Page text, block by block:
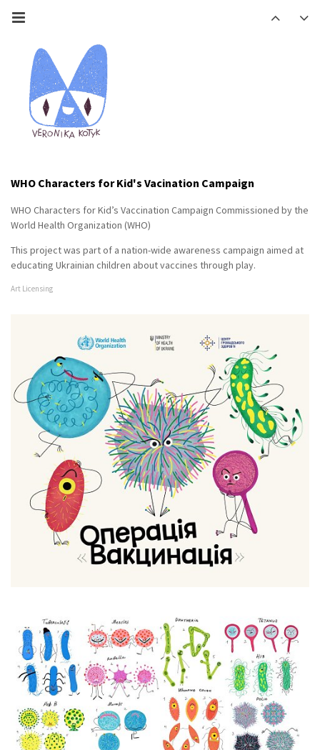
WHO Characters for Kid's Vacination Campaign
WHO Characters for Kid’s Vaccination Campaign Commissioned by the
World Health Organization (WHO)
This project was part of a nation-wide awareness campaign aimed at
educating Ukrainian children about vaccines through play.
Art Licensing